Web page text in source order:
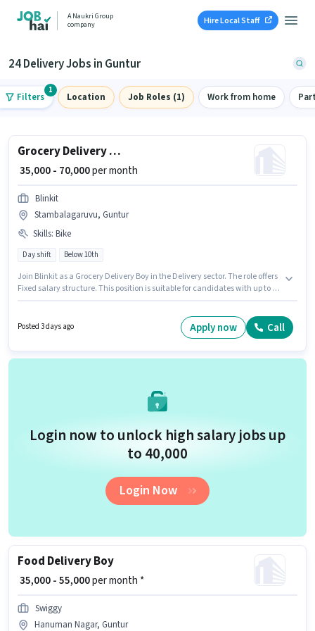
A Naukri Group
company
Hire Local Staff
24 Delivery Jobs in Guntur
Filters
1
Location Job Roles (1) Work from home
Grocery Delivery Boy
₹ 35,000 - 70,000per month
Blinkit
Stambalagaruvu, Guntur
Skills: Bike
Day shift Below 10th
Join Blinkit as a Grocery Delivery Boy in the Delivery sector. The role offers
Fixed salary structure. This position is suitable for candidates with up to 0 -
Guntur. Proficiency in English will be considered a plus.
Posted 3 days ago Apply now Call
Login now to unlock high salary jobs up
to ₹40,000
Login Now
Food Delivery Boy
₹ 35,000 - 55,000per month *
Swiggy
Hanuman Nagar, Guntur